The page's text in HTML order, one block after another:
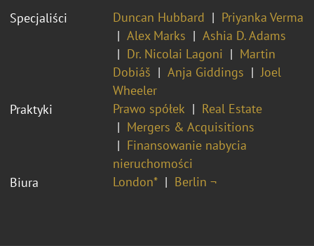
Specjaliści Duncan Hubbard
Priyanka Verma
Alex Marks
Ashia D. Adams
Dr. Nicolai Lagoni
Martin
Dobiáš
Anja Giddings
Joel
Wheeler
Praktyki
Prawo spółek
Real Estate
Mergers & Acquisitions
Finansowanie nabycia
nieruchomości
Biura
London* Berlin ¬